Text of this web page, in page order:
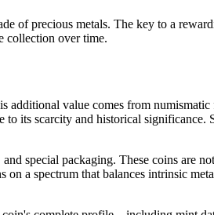
of precious metals. The key to a
collection over time.
additional value comes from
its scarcity and historical
special packaging. These coins are
a spectrum that balances intrinsic